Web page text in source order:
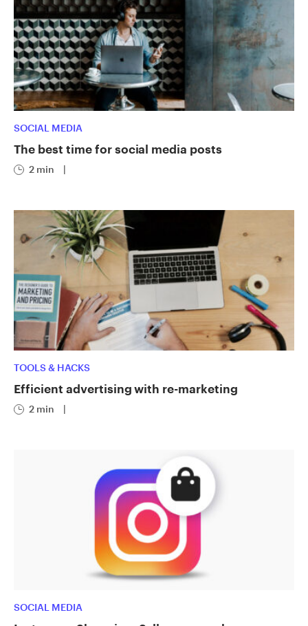
SOCIAL MEDIA
The best time for social media posts
2 min |
TOOLS & HACKS
Efficient advertising with re-marketing
2 min |
SOCIAL MEDIA